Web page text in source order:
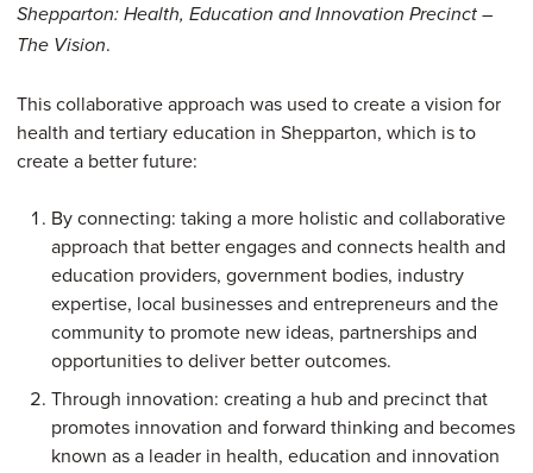
Shepparton: Health, Education and Innovation Precinct –
The Vision.
This collaborative approach was used to create a vision for
health and tertiary education in Shepparton, which is to
create a better future:
By connecting: taking a more holistic and collaborative
approach that better engages and connects health and
education providers, government bodies, industry
expertise, local businesses and entrepreneurs and the
community to promote new ideas, partnerships and
opportunities to deliver better outcomes.
Through innovation: creating a hub and precinct that
promotes innovation and forward thinking and becomes
known as a leader in health, education and innovation